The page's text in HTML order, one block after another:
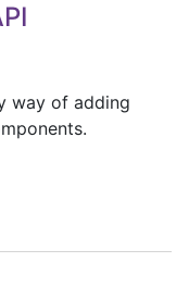
way of adding